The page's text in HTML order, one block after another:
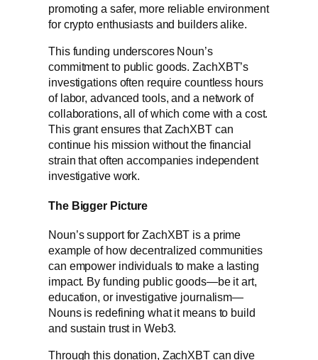
promoting a safer, more reliable environment
for crypto enthusiasts and builders alike.
This funding underscores Noun’s
commitment to public goods. ZachXBT’s
investigations often require countless hours
of labor, advanced tools, and a network of
collaborations, all of which come with a cost.
This grant ensures that ZachXBT can
continue his mission without the financial
strain that often accompanies independent
investigative work.
The Bigger Picture
Noun’s support for ZachXBT is a prime
example of how decentralized communities
can empower individuals to make a lasting
impact. By funding public goods—be it art,
education, or investigative journalism—
Nouns is redefining what it means to build
and sustain trust in Web3.
Through this donation, ZachXBT can dive